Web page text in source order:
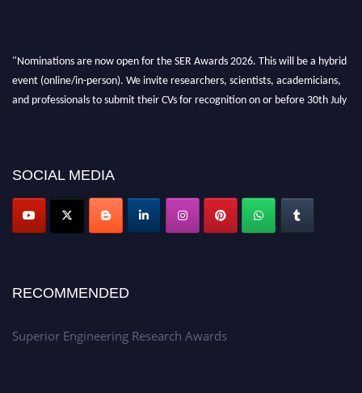
"Nominations are now open for the SER Awards 2026. This will be a hybrid
event (online/in-person). We invite researchers, scientists, academicians,
and professionals to submit their CVs for recognition on or before 30th July
SOCIAL MEDIA
RECOMMENDED
Superior Engineering Research Awards